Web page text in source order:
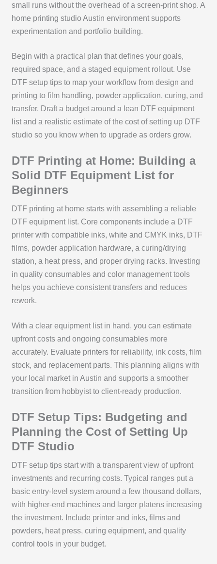
small runs without the overhead of a screen-print shop. A
home printing studio Austin environment supports
experimentation and portfolio building.
Begin with a practical plan that defines your goals,
required space, and a staged equipment rollout. Use
DTF setup tips to map your workflow from design and
printing to film handling, powder application, curing, and
transfer. Draft a budget around a lean DTF equipment
list and a realistic estimate of the cost of setting up DTF
studio so you know when to upgrade as orders grow.
DTF Printing at Home: Building a
Solid DTF Equipment List for
Beginners
DTF printing at home starts with assembling a reliable
DTF equipment list. Core components include a DTF
printer with compatible inks, white and CMYK inks, DTF
films, powder application hardware, a curing/drying
station, a heat press, and proper drying racks. Investing
in quality consumables and color management tools
helps you achieve consistent transfers and reduces
rework.
With a clear equipment list in hand, you can estimate
upfront costs and ongoing consumables more
accurately. Evaluate printers for reliability, ink costs, film
stock, and replacement parts. This planning aligns with
your local market in Austin and supports a smoother
transition from hobbyist to client-ready production.
DTF Setup Tips: Budgeting and
Planning the Cost of Setting Up
DTF Studio
DTF setup tips start with a transparent view of upfront
investments and recurring costs. Typical ranges put a
basic entry-level system around a few thousand dollars,
with higher-end machines and larger platens increasing
the investment. Include printer and inks, films and
powders, heat press, curing equipment, and quality
control tools in your budget.